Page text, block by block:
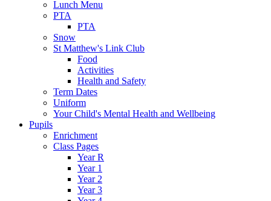
Lunch Menu
PTA
PTA
Snow
St Matthew's Link Club
Food
Activities
Health and Safety
Term Dates
Uniform
Your Child's Mental Health and Wellbeing
Pupils
Enrichment
Class Pages
Year R
Year 1
Year 2
Year 3